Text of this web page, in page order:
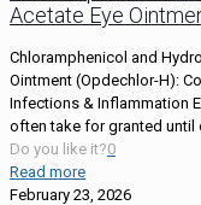
Acetate Eye
Chloramphenicol and
Ointment (Opdechlor-H):
Infections & Inflammation
often take for granted until
Do you like it?0
Read more
February 23, 2026